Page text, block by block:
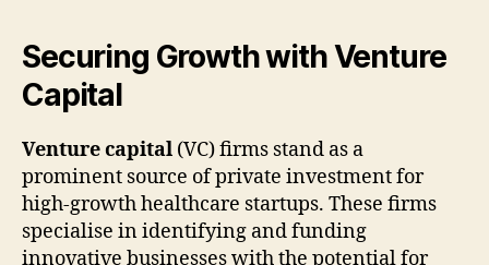
Securing Growth with Venture
Capital
Venture capital (VC) firms stand as a
prominent source of private investment for
high-growth healthcare startups. These firms
specialise in identifying and funding
innovative businesses with the potential for